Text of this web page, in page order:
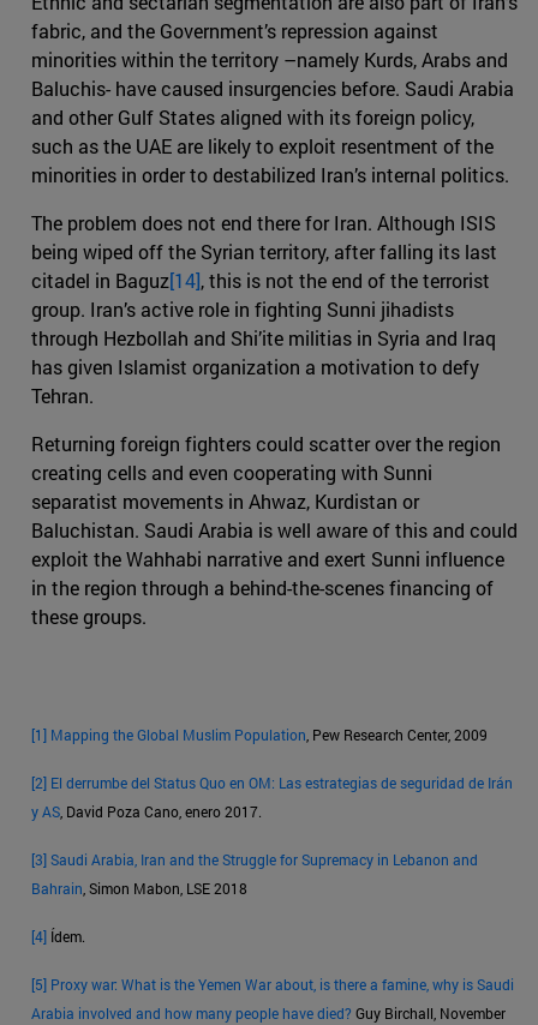
fabric, and the Government’s repression against
minorities within the territory –namely Kurds, Arabs and
Baluchis- have caused insurgencies before. Saudi Arabia
and other Gulf States aligned with its foreign policy,
such as the UAE are likely to exploit resentment of the
minorities in order to destabilized Iran’s internal politics.
The problem does not end there for Iran. Although ISIS
being wiped off the Syrian territory, after falling its last
citadel in Baguz[14], this is not the end of the terrorist
group. Iran’s active role in fighting Sunni jihadists
through Hezbollah and Shi’ite militias in Syria and Iraq
has given Islamist organization a motivation to defy
Tehran.
Returning foreign fighters could scatter over the region
creating cells and even cooperating with Sunni
separatist movements in Ahwaz, Kurdistan or
Baluchistan. Saudi Arabia is well aware of this and could
exploit the Wahhabi narrative and exert Sunni influence
in the region through a behind-the-scenes financing of
these groups.
[1] Mapping the Global Muslim Population , Pew Research Center, 2009
[2] El derrumbe del Status Quo en OM: Las estrategias de seguridad de Irán
y AS , David Poza Cano, enero 2017.
[3]Saudi Arabia, Iran and the Struggle for Supremacy in Lebanon and
Bahrain , Simon Mabon, LSE 2018
[4] Ídem.
[5] Proxy war: What is the Yemen War about, is there a famine, why is Saudi
Arabia involved and how many people have died? Guy Birchall, November